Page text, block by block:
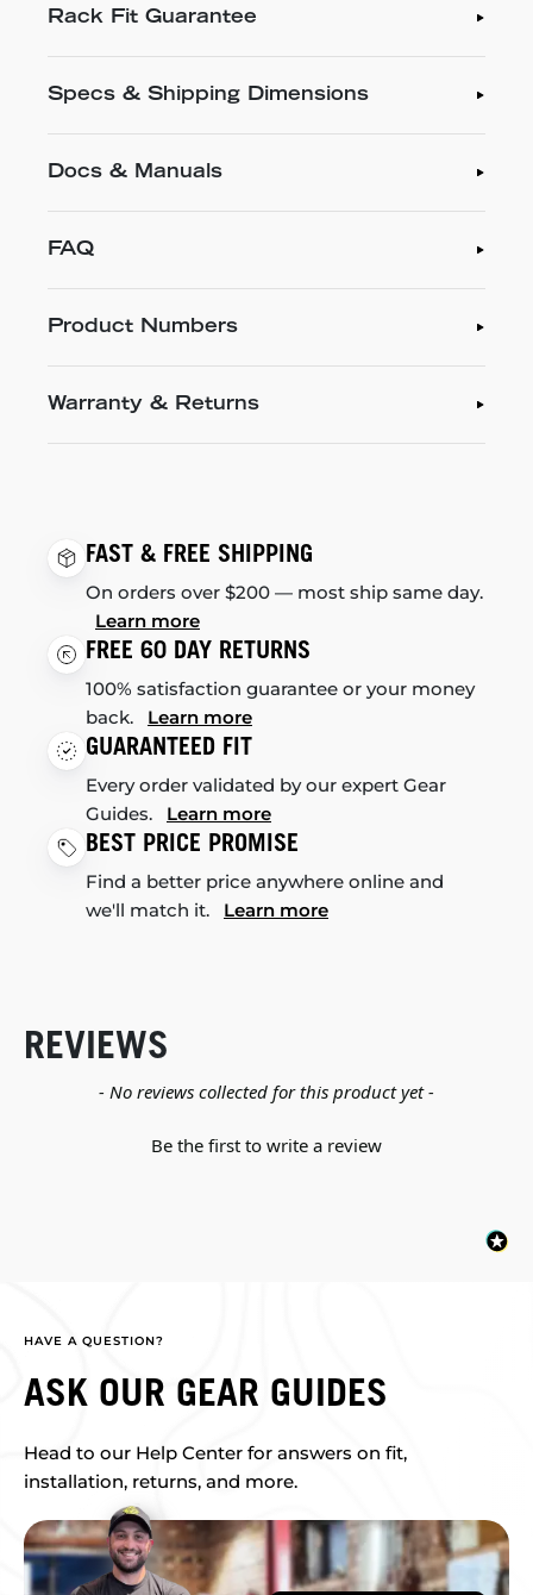
Rack Fit Guarantee
Specs & Shipping Dimensions
Docs & Manuals
FAQ
Product Numbers
Warranty & Returns
FAST & FREE SHIPPING
On orders over $200 — most ship same day.
Learn more
FREE 60 DAY RETURNS
100% satisfaction guarantee or your money
back. Learn more
GUARANTEED FIT
Every order validated by our expert Gear
Guides. Learn more
BEST PRICE PROMISE
Find a better price anywhere online and
we'll match it. Learn more
REVIEWS
- No reviews collected for this product yet -
Be the first to write a review
New content loaded
HAVE A QUESTION?
ASK OUR GEAR GUIDES
Head to our Help Center for answers on fit,
installation, returns, and more.